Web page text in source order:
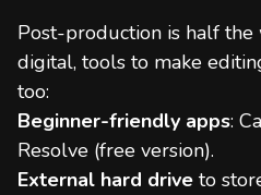
Post-production is half
digital, tools to make
too:
Beginner-friendly apps:
Resolve (free version).
External hard drive to